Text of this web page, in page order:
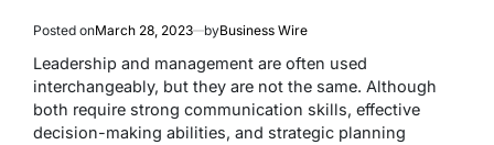
Posted onMarch 28, 2023 byBusiness Wire
Leadership and management are often used
interchangeably, but they are not the same. Although
both require strong communication skills, effective
decision-making abilities, and strategic planning